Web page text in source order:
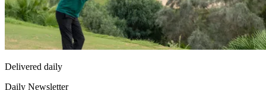
Delivered daily
Daily Newsletter